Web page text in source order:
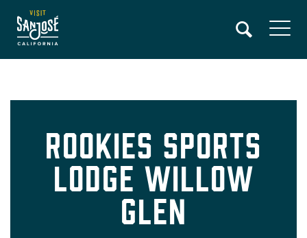
main
Rookies Sports
Lodge Willow
Glen